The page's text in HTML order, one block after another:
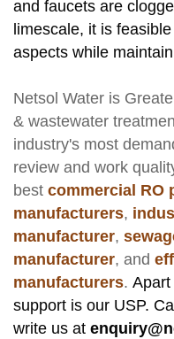
and faucets are
limescale, it is
aspects while
Netsol Water is
& wastewater
industry's most
review and work
best commercial RO
manufacturers,
manufacturer,
manufacturer, and
manufacturers.
support is our USP.
write us at